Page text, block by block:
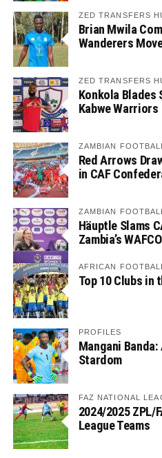
ZED TRANSFERS
Brian Mwila
Wanderers
ZED TRANSFERS
Konkola Blades
Kabwe Warriors
ZAMBIAN
Red Arrows
in CAF
ZAMBIAN
Häuptle Slams
Zambia’s
AFRICAN FOOTBALL
Top 10 Clubs in
PROFILES
Mangani
Stardom
FAZ NATIONAL
2024/2025 ZPL/
League Teams